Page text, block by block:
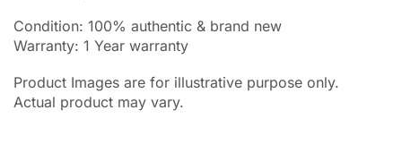
Condition: 100% authentic & brand new
Warranty: 1 Year warranty
Product Images are for illustrative purpose only.
Actual product may vary.